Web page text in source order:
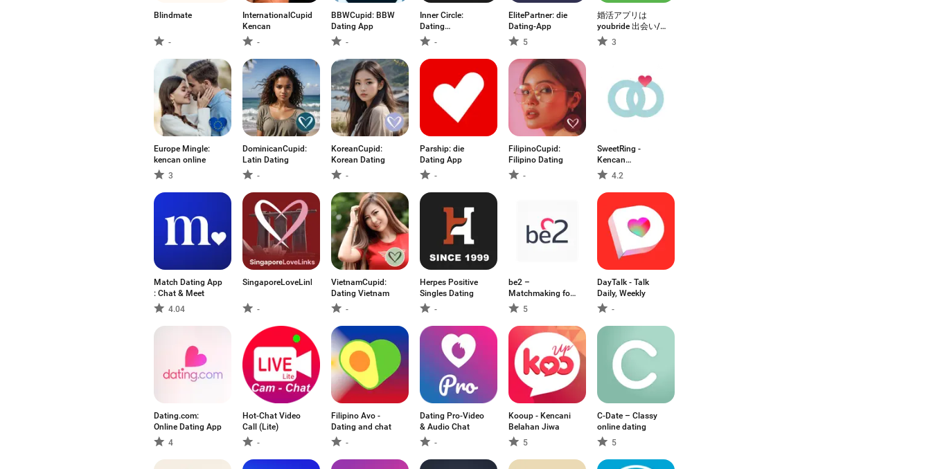
Blindmate
-
InternationalCupid:
Kencan
-
BBWCupid: BBW
Dating App
-
Inner Circle:
Dating
Community
-
ElitePartner: die
Dating-App
5
婚活アプリは
youbride 出会い/
婚活/マッチング
アプリ
3
Europe Mingle:
kencan online
3
DominicanCupid:
Latin Dating
-
KoreanCupid:
Korean Dating
-
Parship: die
Dating App
-
FilipinoCupid:
Filipino Dating
-
SweetRing -
Kencan
Sebenarnya
4.2
Match Dating App
: Chat & Meet
4.04
SingaporeLoveLinks
-
VietnamCupid:
Dating Vietnam
-
Herpes Positive
Singles Dating
-
be2 –
Matchmaking for
singles
5
DayTalk - Talk
Daily, Weekly
-
Dating.com:
Online Dating App
4
Hot-Chat Video
Call (Lite)
-
Filipino Avo -
Dating and chat
-
Dating Pro-Video
& Audio Chat
-
Kooup - Kencani
Belahan Jiwa
5
C-Date – Classy
online dating
5